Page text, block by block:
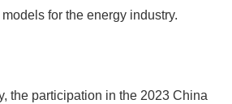
for the energy industry.
the participation in the 2023 China